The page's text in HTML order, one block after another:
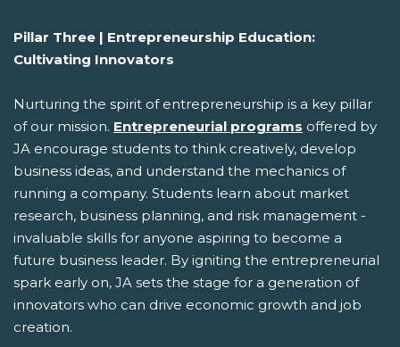
Pillar Three | Entrepreneurship Education:
Cultivating Innovators
Nurturing the spirit of entrepreneurship is a key pillar
of our mission. Entrepreneurial programs offered by
JA encourage students to think creatively, develop
business ideas, and understand the mechanics of
running a company. Students learn about market
research, business planning, and risk management -
invaluable skills for anyone aspiring to become a
future business leader. By igniting the entrepreneurial
spark early on, JA sets the stage for a generation of
innovators who can drive economic growth and job
creation.